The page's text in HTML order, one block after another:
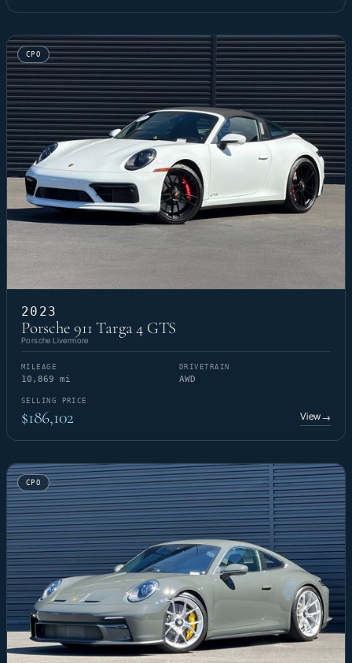
CPO
2023
Porsche 911 Targa 4 GTS
Porsche Livermore
MILEAGE
10,869 mi
DRIVETRAIN
AWD
SELLING PRICE
$186,102 View→
CPO